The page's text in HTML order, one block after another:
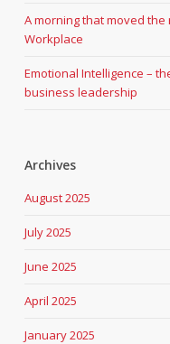
A morning that moved
Workplace
Emotional Intelligence –
business leadership
Archives
August 2025
July 2025
June 2025
April 2025
January 2025